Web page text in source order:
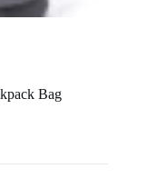
Bag